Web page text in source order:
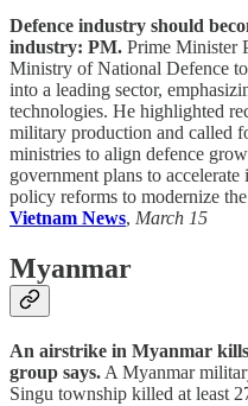
Defence industry should
industry: PM. Prime Minister
Ministry of National Defence
into a leading sector,
technologies. He highlighted
military production and called
ministries to align defence
government plans to
policy reforms to modernize
Vietnam News, March 15
Myanmar
An airstrike in Myanmar
group says. A Myanmar
Singu township killed at least